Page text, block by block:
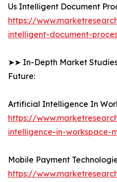
Us Intelligent Document
https://
intelligent-document-
➤➤ In-Depth Market
Future:
Artificial Intelligence In
https://
intelligence-in-workspace-
Mobile Payment
https://